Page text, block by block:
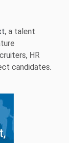
, a talent
HR
candidates.